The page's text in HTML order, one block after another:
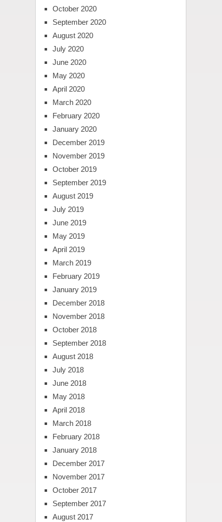
October 2020
September 2020
August 2020
July 2020
June 2020
May 2020
April 2020
March 2020
February 2020
January 2020
December 2019
November 2019
October 2019
September 2019
August 2019
July 2019
June 2019
May 2019
April 2019
March 2019
February 2019
January 2019
December 2018
November 2018
October 2018
September 2018
August 2018
July 2018
June 2018
May 2018
April 2018
March 2018
February 2018
January 2018
December 2017
November 2017
October 2017
September 2017
August 2017